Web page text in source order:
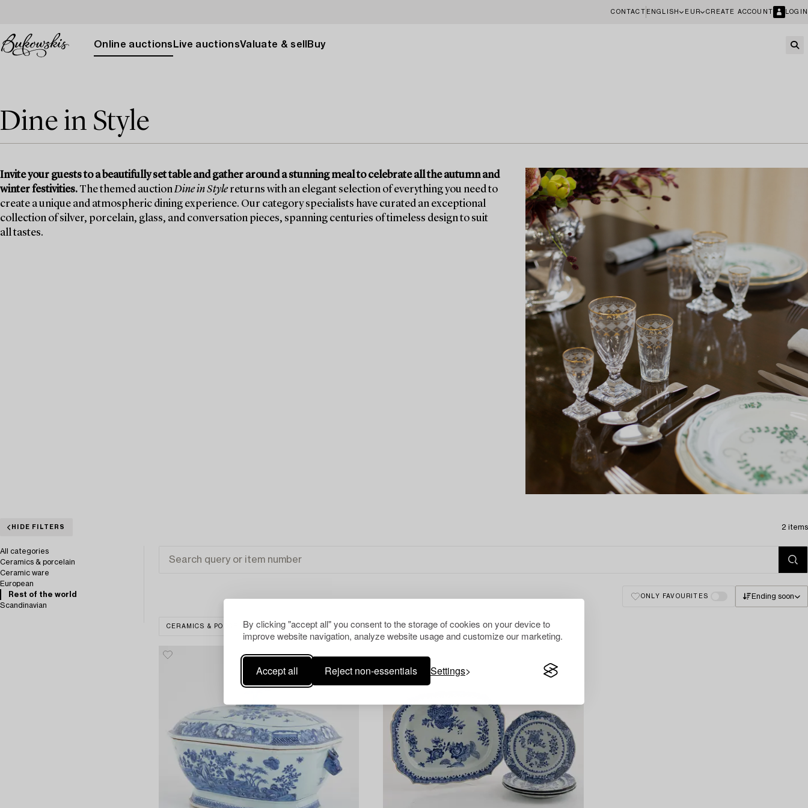
By clicking "accept all" you consent to the storage of cookies on your device to
improve website navigation, analyze website usage and customize our marketing.
Accept all Reject non-essentials Settings
CONTACT ENGLISH EUR CREATE ACCOUNT LOGIN
Online auctions Live auctionsValuate & sell Buy
Dine in Style
Invite your guests to a beautifully set table and gather around a stunning meal to celebrate all the autumn and
winter festivities. The themed auctionDine in Stylereturns with an elegant selection of everything you need to
create a unique and atmospheric dining experience. Our category specialists have curated an exceptional
collection of silver, porcelain, glass, and conversation pieces, spanning centuries of timeless design to suit
all tastes.
HIDE FILTERS 2 items
All categories
Ceramics & porcelain
Ceramic ware
European
Rest of the world
Scandinavian
ONLY FAVOURITES Ending soon
CERAMICS & PORCELAIN REST OF THE WORLD CLEAR ALL